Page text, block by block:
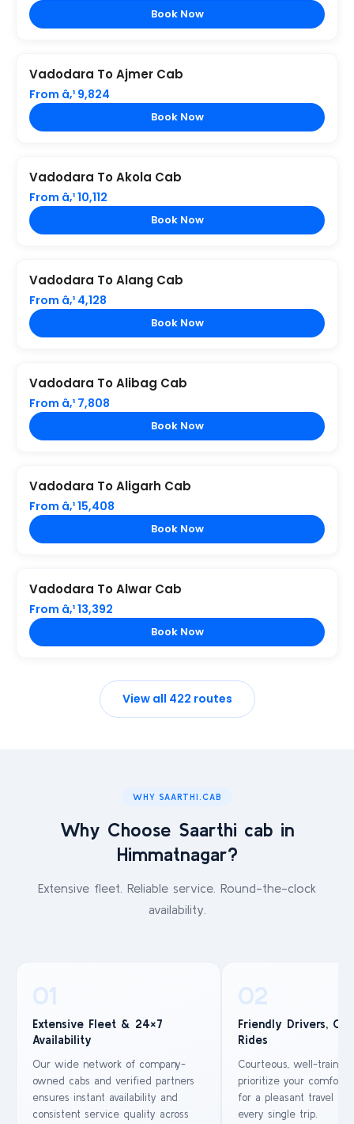
Book Now
Vadodara To Ajmer Cab
From â‚¹ 9,824
Book Now
Vadodara To Akola Cab
From â‚¹ 10,112
Book Now
Vadodara To Alang Cab
From â‚¹ 4,128
Book Now
Vadodara To Alibag Cab
From â‚¹ 7,808
Book Now
Vadodara To Aligarh Cab
From â‚¹ 15,408
Book Now
Vadodara To Alwar Cab
From â‚¹ 13,392
Book Now
View all 422 routes
WHY SAARTHI.CAB
Why Choose Saarthi cab in
Himmatnagar?
Extensive fleet. Reliable service. Round-the-clock
availability.
01
Extensive Fleet & 24×7
Availability
Our wide network of company-
owned cabs and verified partners
ensures instant availability and
consistent service quality across
02
Friendly Drivers,
Rides
Courteous, well-
prioritize your comfort
for a pleasant travel
every single trip.